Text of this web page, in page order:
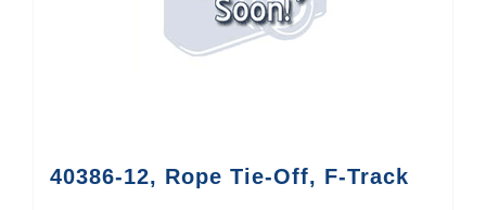
40386-12, Rope Tie-Off, F-Track